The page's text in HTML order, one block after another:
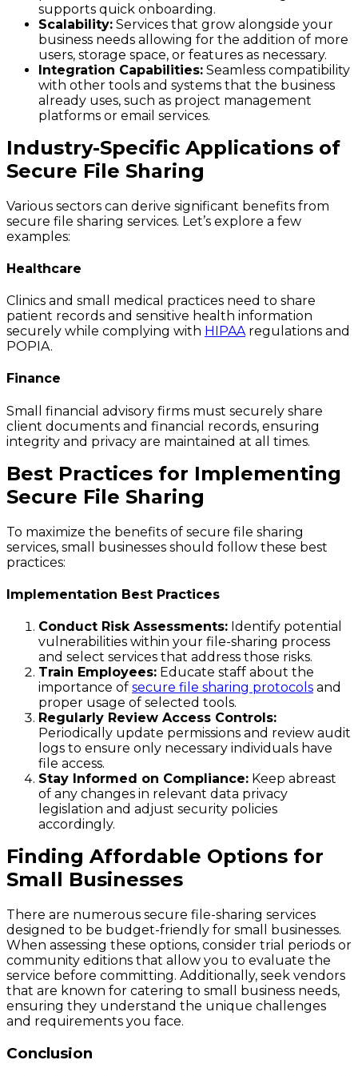
supports quick onboarding.
Scalability: Services that grow alongside your
business needs allowing for the addition of more
users, storage space, or features as necessary.
Integration Capabilities: Seamless compatibility
with other tools and systems that the business
already uses, such as project management
platforms or email services.
Industry-Specific Applications of
Secure File Sharing
Various sectors can derive significant benefits from
secure file sharing services. Let’s explore a few
examples:
Healthcare
Clinics and small medical practices need to share
patient records and sensitive health information
securely while complying with HIPAAregulations and
POPIA.
Finance
Small financial advisory firms must securely share
client documents and financial records, ensuring
integrity and privacy are maintained at all times.
Best Practices for Implementing
Secure File Sharing
To maximize the benefits of secure file sharing
services, small businesses should follow these best
practices:
Implementation Best Practices
Conduct Risk Assessments: Identify potential
vulnerabilities within your file-sharing process
and select services that address those risks.
Train Employees: Educate staff about the
importance of secure file sharing protocols and
proper usage of selected tools.
Regularly Review Access Controls:
Periodically update permissions and review audit
logs to ensure only necessary individuals have
file access.
Stay Informed on Compliance: Keep abreast
of any changes in relevant data privacy
legislation and adjust security policies
accordingly.
Finding Affordable Options for
Small Businesses
There are numerous secure file-sharing services
designed to be budget-friendly for small businesses.
When assessing these options, consider trial periods or
community editions that allow you to evaluate the
service before committing. Additionally, seek vendors
that are known for catering to small business needs,
ensuring they understand the unique challenges
and requirements you face.
Conclusion